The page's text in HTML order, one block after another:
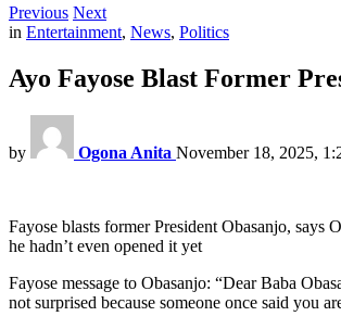
Previous Next
in Entertainment, News, Politics
Ayo Fayose Blast Former
by Ogona Anita November 18, 2025,
Fayose blasts former President Obasanjo, says
he hadn’t even opened it yet
Fayose message to Obasanjo: “Dear Baba
not surprised because someone once said you